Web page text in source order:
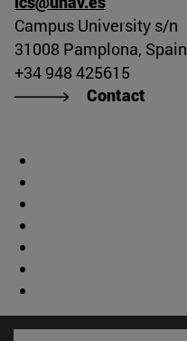
Campus University s/n
31008 Pamplona, Spain
+34 948 425615
Contact